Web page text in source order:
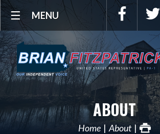
MENU Facebook
ABOUT
Home About